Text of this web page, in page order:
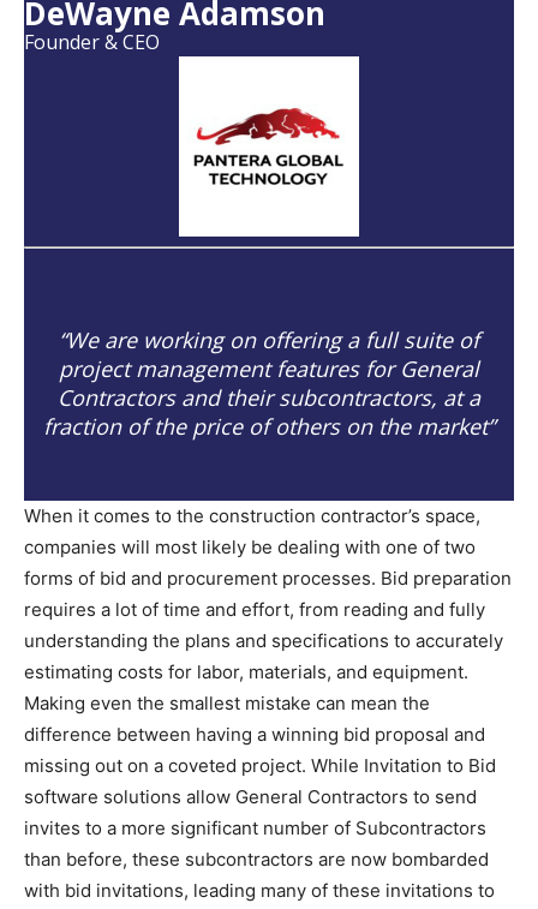
DeWayne Adamson
Founder & CEO
“We are working on offering a full suite of
project management features for General
Contractors and their subcontractors, at a
fraction of the price of others on the market”
When it comes to the construction contractor’s space,
companies will most likely be dealing with one of two
forms of bid and procurement processes. Bid preparation
requires a lot of time and effort, from reading and fully
understanding the plans and specifications to accurately
estimating costs for labor, materials, and equipment.
Making even the smallest mistake can mean the
difference between having a winning bid proposal and
missing out on a coveted project. While Invitation to Bid
software solutions allow General Contractors to send
invites to a more significant number of Subcontractors
than before, these subcontractors are now bombarded
with bid invitations, leading many of these invitations to